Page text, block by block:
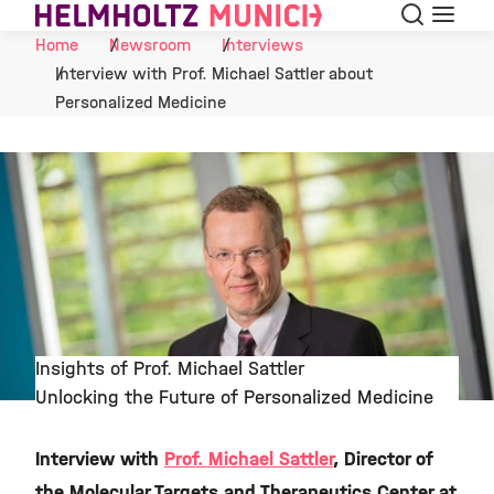
Skip to Content Search
Menu
Home
Newsroom
Interviews
Interview with Prof. Michael Sattler about
Personalized Medicine
Insights of Prof. Michael Sattler
Unlocking the Future of Personalized Medicine
Interview with Prof. Michael Sattler, Director of